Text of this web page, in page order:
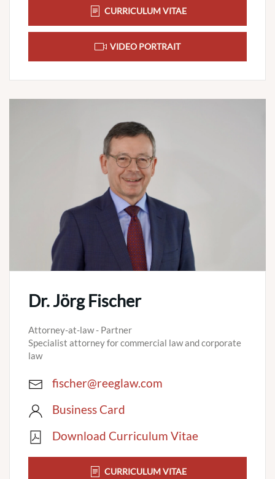
CURRICULUM VITAE
VIDEO PORTRAIT
Dr. Jörg Fischer
Attorney-at-law - Partner
Specialist attorney for commercial law and corporate
law
fischer@reeglaw.com
Business Card
Download Curriculum Vitae
CURRICULUM VITAE